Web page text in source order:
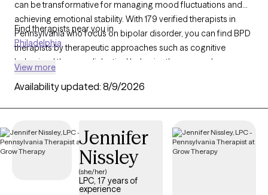
can be transformative for managing mood fluctuations and
achieving emotional stability. With 179 verified therapists in
Pennsylvania who focus on bipolar disorder, you can find BPD
therapists by therapeutic approaches such as cognitive
behavioral therapy, dialectical behavior therapy, and
strategies, and improve overall well-being. Each Grow Therapy-
specialized support individuals and families need for
navigating the complexities. of bipolar disorder.
Find therapists near you in
Philadelphia
View more
Availability updated: 8/9/2026
Jennifer
Nissley
(she/her)
LPC, 17 years of
experience